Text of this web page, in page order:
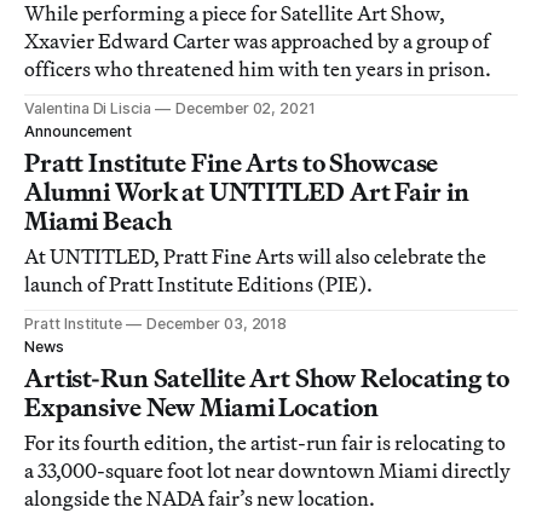
While performing a piece for Satellite Art Show,
Xxavier Edward Carter was approached by a group of
officers who threatened him with ten years in prison.
Valentina Di Liscia
December 02, 2021
Announcement
Pratt Institute Fine Arts to Showcase
Alumni Work at UNTITLED Art Fair in
Miami Beach
At UNTITLED, Pratt Fine Arts will also celebrate the
launch of Pratt Institute Editions (PIE).
Pratt Institute
December 03, 2018
News
Artist-Run Satellite Art Show Relocating to
Expansive New Miami Location
For its fourth edition, the artist-run fair is relocating to
a 33,000-square foot lot near downtown Miami directly
alongside the NADA fair’s new location.